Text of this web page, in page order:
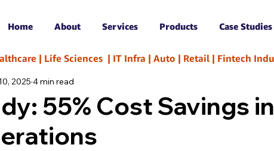
Home About Services Products Case Studies
| Life Sciences  | IT Infra | Auto | Retail | Fintech
55% Cost Savings in
2025 4 min read